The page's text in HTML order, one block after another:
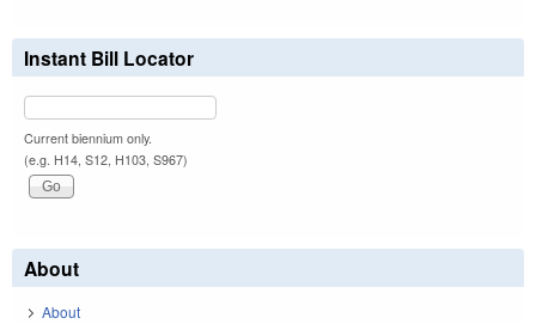
Instant Bill Locator
Current biennium only.
(e.g. H14, S12, H103, S967)
About
About